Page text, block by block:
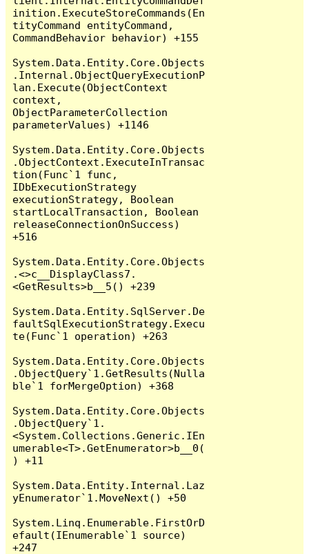
inition.ExecuteStoreCommands(En
tityCommand entityCommand,
CommandBehavior behavior) +155
System.Data.Entity.Core.Objects
.Internal.ObjectQueryExecutionP
lan.Execute(ObjectContext
context,
ObjectParameterCollection
parameterValues) +1146
System.Data.Entity.Core.Objects
.ObjectContext.ExecuteInTransac
tion(Func`1 func,
IDbExecutionStrategy
executionStrategy, Boolean
startLocalTransaction, Boolean
releaseConnectionOnSuccess)
+516
System.Data.Entity.Core.Objects
.<>c__DisplayClass7.
<GetResults>b__5() +239
System.Data.Entity.SqlServer.De
faultSqlExecutionStrategy.Execu
te(Func`1 operation) +263
System.Data.Entity.Core.Objects
.ObjectQuery`1.GetResults(Nulla
ble`1 forMergeOption) +368
System.Data.Entity.Core.Objects
.ObjectQuery`1.
<System.Collections.Generic.IEn
umerable<T>.GetEnumerator>b__0(
) +11
System.Data.Entity.Internal.Laz
yEnumerator`1.MoveNext() +50
System.Linq.Enumerable.FirstOrD
efault(IEnumerable`1 source)
+247